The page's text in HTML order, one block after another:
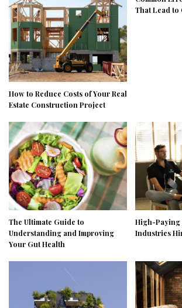
How to Reduce Costs of Your Real
Estate Construction Project
That Lead to
The Ultimate Guide to
Understanding and Improving
Your Gut Health
High-Paying
Industries